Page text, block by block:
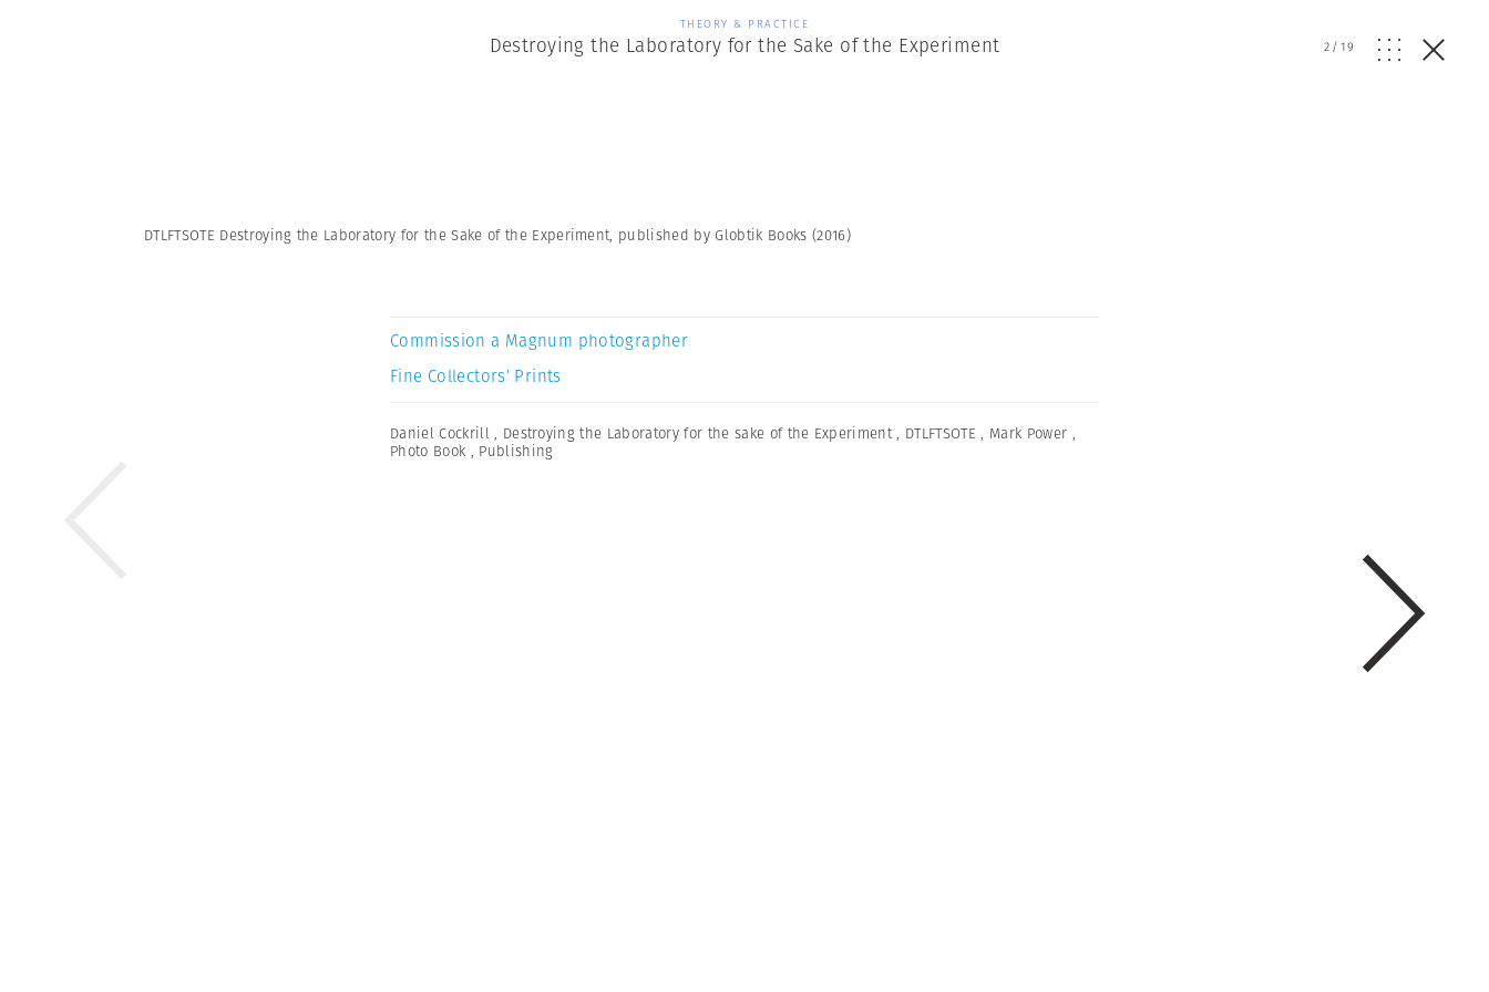
THEORY & PRACTICE
Destroying the Laboratory for the Sake of the Experiment 2/19
DTLFTSOTE Destroying the Laboratory for the Sake of the Experiment, published by Globtik Books (2016)
Commission a Magnum photographer
Fine Collectors’ Prints
Daniel Cockrill , Destroying the Laboratory for the sake of the Experiment , DTLFTSOTE , Mark Power ,
Photo Book , Publishing